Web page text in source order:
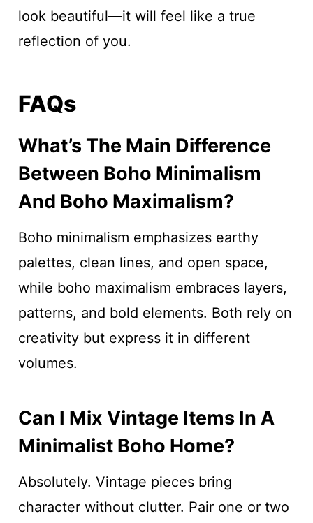
look beautiful—it will feel like a true
reflection of you.
FAQs
What’s The Main Difference
Between Boho Minimalism
And Boho Maximalism?
Boho minimalism emphasizes earthy
palettes, clean lines, and open space,
while boho maximalism embraces layers,
patterns, and bold elements. Both rely on
creativity but express it in different
volumes.
Can I Mix Vintage Items In A
Minimalist Boho Home?
Absolutely. Vintage pieces bring
character without clutter. Pair one or two